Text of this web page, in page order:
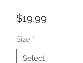
$19.99
Size *
Select